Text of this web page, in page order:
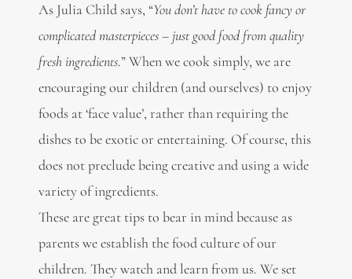
As Julia Child says, “You don’t have to cook fancy or
complicated masterpieces – just good food from quality
fresh ingredients.” When we cook simply, we are
encouraging our children (and ourselves) to enjoy
foods at ‘face value’, rather than requiring the
dishes to be exotic or entertaining. Of course, this
does not preclude being creative and using a wide
variety of ingredients.
These are great tips to bear in mind because as
parents we establish the food culture of our
children. They watch and learn from us. We set